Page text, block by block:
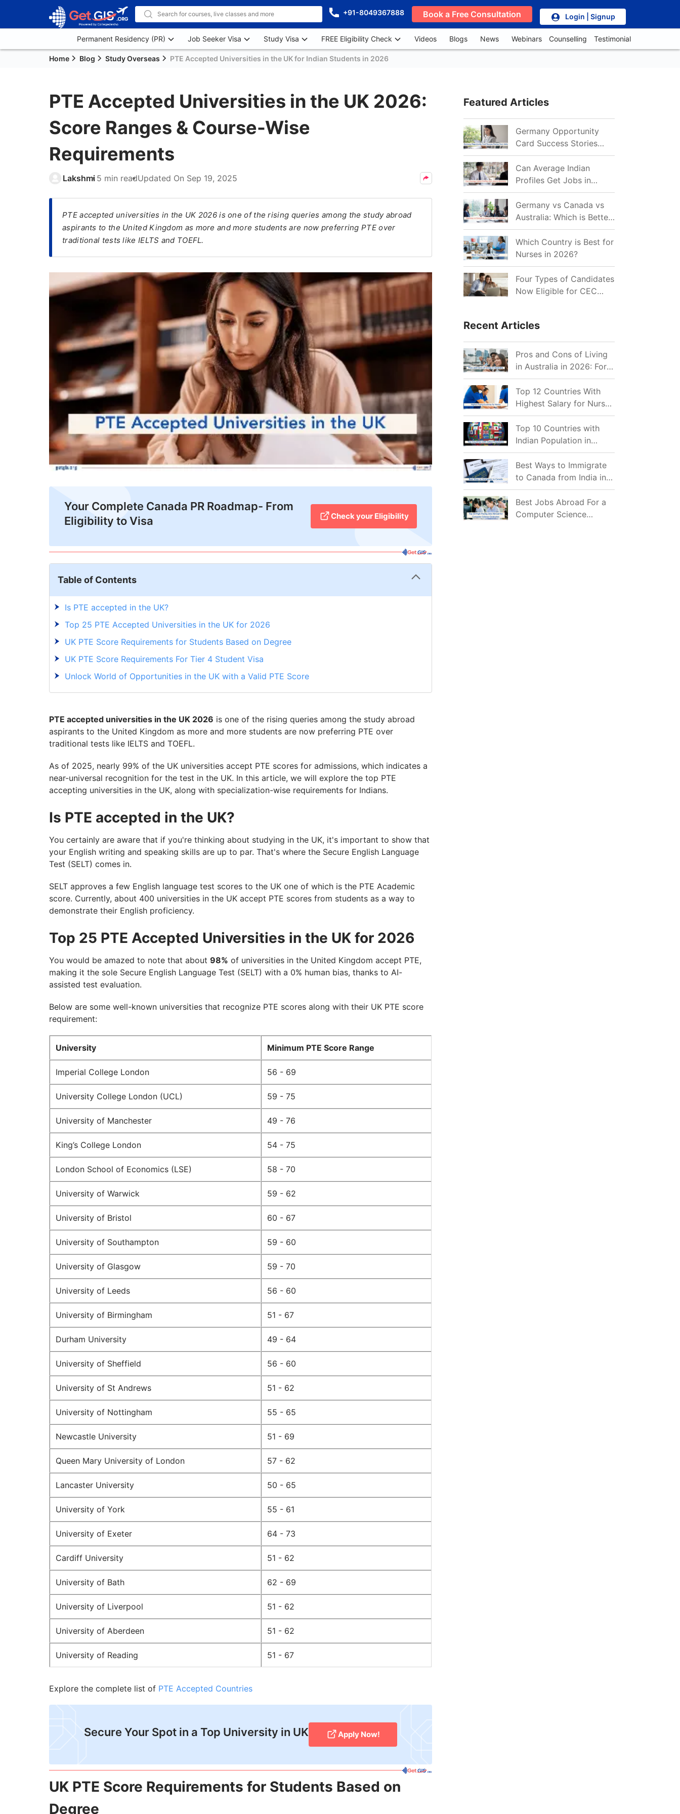
+91-8049367888 Book a Free Consultation Login | Signup
Permanent Residency (PR) Job Seeker Visa Study Visa FREE Eligibility Check Videos Blogs News Webinars Counselling Testimonial
Home Blog Study Overseas PTE Accepted Universities in the UK for Indian Students in 2026
PTE Accepted Universities in the UK 2026:
Score Ranges & Course-Wise
Requirements
Lakshmi 5 min readUpdated On Sep 19, 2025
PTE accepted universities in the UK 2026 is one of the rising queries among the study abroad
aspirants to the United Kingdom as more and more students are now preferring PTE over
traditional tests like IELTS and TOEFL.
Your Complete Canada PR Roadmap- From
Eligibility to Visa
Check your Eligibility
Table of Contents
Is PTE accepted in the UK?
Top 25 PTE Accepted Universities in the UK for 2026
UK PTE Score Requirements for Students Based on Degree
UK PTE Score Requirements For Tier 4 Student Visa
Unlock World of Opportunities in the UK with a Valid PTE Score
PTE accepted universities in the UK 2026 is one of the rising queries among the study abroad
aspirants to the United Kingdom as more and more students are now preferring PTE over
traditional tests like IELTS and TOEFL.
As of 2025, nearly 99% of the UK universities accept PTE scores for admissions, which indicates a
near-universal recognition for the test in the UK. In this article, we will explore the top PTE
accepting universities in the UK, along with specialization-wise requirements for Indians.
Is PTE accepted in the UK?
You certainly are aware that if you're thinking about studying in the UK, it's important to show that
your English writing and speaking skills are up to par. That's where the Secure English Language
Test (SELT) comes in.
SELT approves a few English language test scores to the UK one of which is the PTE Academic
score. Currently, about 400 universities in the UK accept PTE scores from students as a way to
demonstrate their English proficiency.
Top 25 PTE Accepted Universities in the UK for 2026
You would be amazed to note that about 98% of universities in the United Kingdom accept PTE,
making it the sole Secure English Language Test (SELT) with a 0% human bias, thanks to AI-
assisted test evaluation.
Below are some well-known universities that recognize PTE scores along with their UK PTE score
requirement:
University Minimum PTE Score Range
Imperial College London 56 - 69
University College London (UCL) 59 - 75
University of Manchester 49 - 76
King’s College London 54 - 75
London School of Economics (LSE) 58 - 70
University of Warwick 59 - 62
University of Bristol 60 - 67
University of Southampton 59 - 60
University of Glasgow 59 - 70
University of Leeds 56 - 60
University of Birmingham 51 - 67
Durham University 49 - 64
University of Sheffield 56 - 60
University of St Andrews 51 - 62
University of Nottingham 55 - 65
Newcastle University 51 - 69
Queen Mary University of London 57 - 62
Lancaster University 50 - 65
University of York 55 - 61
University of Exeter 64 - 73
Cardiff University 51 - 62
University of Bath 62 - 69
University of Liverpool 51 - 62
University of Aberdeen 51 - 62
University of Reading 51 - 67
Explore the complete list of PTE Accepted Countries
Secure Your Spot in a Top University in UK Apply Now!
UK PTE Score Requirements for Students Based on
Degree
Featured Articles
Germany Opportunity
Card Success Stories
from India: References
for Aspirants in 2026-27
Can Average Indian
Profiles Get Jobs in
Germany in 2026?
Realistic Chances
Explained
Germany vs Canada vs
Australia: Which is Better
for Indian Job Seekers in
2026?
Which Country is Best for
Nurses in 2026?
Four Types of Candidates
Now Eligible for CEC
Recent Articles
Pros and Cons of Living
in Australia in 2026: For
Individuals and Families
Top 12 Countries With
Highest Salary for Nurses
2026
Top 10 Countries with
Indian Population in
2026: Where Do Indians
Mostly Prefer to Live?
Best Ways to Immigrate
to Canada from India in
2026
Best Jobs Abroad For a
Computer Science